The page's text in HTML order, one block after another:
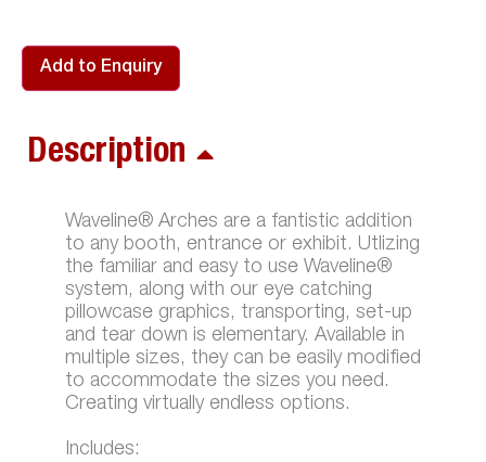
Add to Enquiry
Description
Waveline® Arches are a fantistic addition
to any booth, entrance or exhibit. Utlizing
the familiar and easy to use Waveline®
system, along with our eye catching
pillowcase graphics, transporting, set-up
and tear down is elementary. Available in
multiple sizes, they can be easily modified
to accommodate the sizes you need.
Creating virtually endless options.
Includes: